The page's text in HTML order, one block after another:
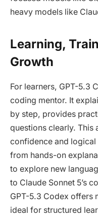
heavy models like
Learning,
Growth
For learners, GPT-5.3
coding mentor. It
by step, provides
questions clearly. This
confidence and
from hands-on
to explore new
to Claude Sonnet 5’s
GPT-5.3 Codex offers
ideal for structured